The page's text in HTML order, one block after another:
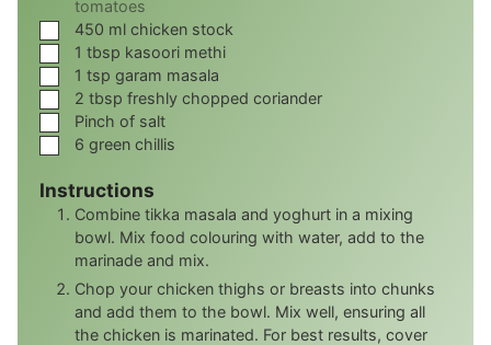
tomatoes
▢
450 ml chicken stock
▢1 tbsp kasoori methi
▢1 tsp garam masala
▢
2 tbsp freshly chopped coriander
▢
Pinch of salt
▢
6 green chillis
Instructions
Combine tikka masala and yoghurt in a mixing
bowl. Mix food colouring with water, add to the
marinade and mix.
Chop your chicken thighs or breasts into chunks
and add them to the bowl. Mix well, ensuring all
the chicken is marinated. For best results, cover